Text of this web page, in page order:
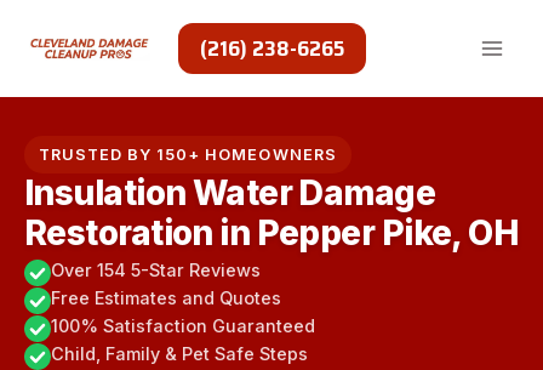
(216) 238-6265
TRUSTED BY 150+ HOMEOWNERS
Insulation Water Damage
Restoration in Pepper Pike, OH
Over 154 5-Star Reviews
Free Estimates and Quotes
100% Satisfaction Guaranteed
Child, Family & Pet Safe Steps